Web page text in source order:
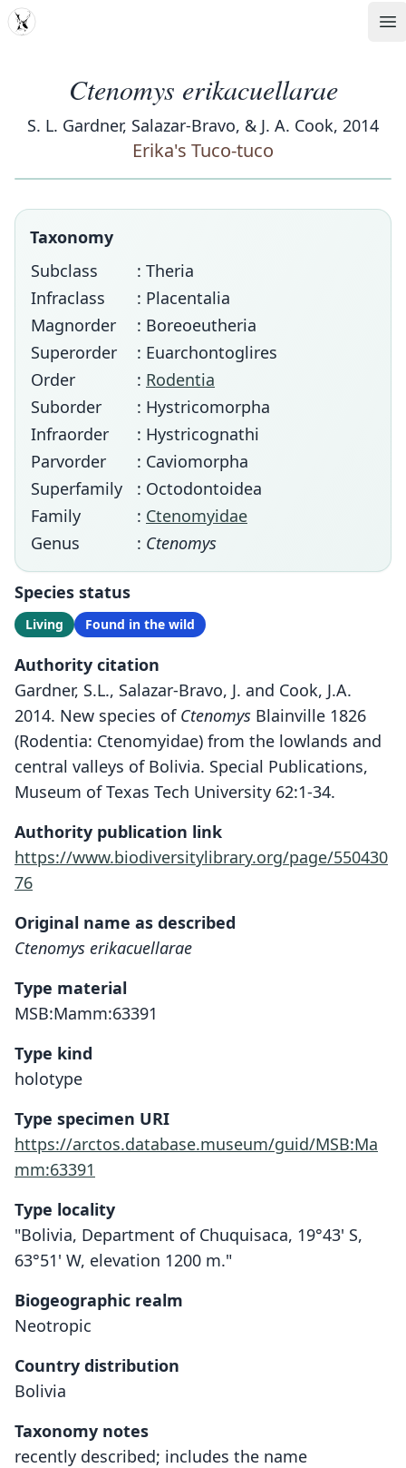
MDD
Ctenomys erikacuellarae
S. L. Gardner, Salazar-Bravo, & J. A. Cook, 2014
Erika's Tuco-tuco
Taxonomy
Subclass
: Theria
Infraclass
: Placentalia
Magnorder
: Boreoeutheria
Superorder
: Euarchontoglires
Order
: Rodentia
Suborder
: Hystricomorpha
Infraorder
: Hystricognathi
Parvorder
: Caviomorpha
Superfamily
: Octodontoidea
Family
: Ctenomyidae
Genus
: Ctenomys
Species status
Living Found in the wild
Authority citation
Gardner, S.L., Salazar-Bravo, J. and Cook, J.A.
2014. New species of Ctenomys Blainville 1826
(Rodentia: Ctenomyidae) from the lowlands and
central valleys of Bolivia. Special Publications,
Museum of Texas Tech University 62:1-34.
Authority publication link
https://www.biodiversitylibrary.org/page/550430
76
Original name as described
Ctenomys erikacuellarae
Type material
MSB:Mamm:63391
Type kind
holotype
Type specimen URI
https://arctos.database.museum/guid/MSB:Ma
mm:63391
Type locality
"Bolivia, Department of Chuquisaca, 19°43' S,
63°51' W, elevation 1200 m."
Biogeographic realm
Neotropic
Country distribution
Bolivia
Taxonomy notes
recently described; includes the name